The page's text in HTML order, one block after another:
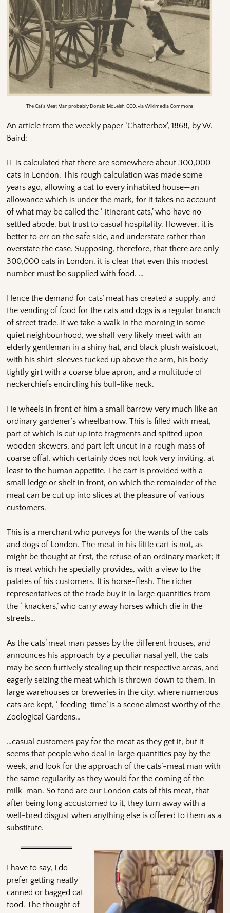
The Cat’s Meat Man probably Donald McLeish, CC0, via Wikimedia Commons
An article from the weekly paper ‘Chatterbox’, 1868, by W.
Baird:
IT is calculated that there are somewhere about 300,000
cats in London. This rough calculation was made some
years ago, allowing a cat to every inhabited house—an
allowance which is under the mark, for it takes no account
of what may be called the ‘ itinerant cats,’ who have no
settled abode, but trust to casual hospitality. However, it is
better to err on the safe side, and understate rather than
overstate the case. Supposing, therefore, that there are only
300,000 cats in London, it is clear that even this modest
number must be supplied with food. …
Hence the demand for cats’ meat has created a supply, and
the vending of food for the cats and dogs is a regular branch
of street trade. If we take a walk in the morning in some
quiet neighbourhood, we shall very likely meet with an
elderly gentleman in a shiny hat, and black plush waistcoat,
with his shirt-sleeves tucked up above the arm, his body
tightly girt with a coarse blue apron, and a multitude of
neckerchiefs encircling his bull-like neck.
He wheels in front of him a small barrow very much like an
ordinary gardener’s wheelbarrow. This is filled with meat,
part of which is cut up into fragments and spitted upon
wooden skewers, and part left uncut in a rough mass of
coarse offal, which certainly does not look very inviting, at
least to the human appetite. The cart is provided with a
small ledge or shelf in front, on which the remainder of the
meat can be cut up into slices at the pleasure of various
customers.
This is a merchant who purveys for the wants of the cats
and dogs of London. The meat in his little cart is not, as
might be thought at first, the refuse of an ordinary market; it
is meat which he specially provides, with a view to the
palates of his customers. It is horse-flesh. The richer
representatives of the trade buy it in large quantities from
the ‘ knackers,’ who carry away horses which die in the
streets…
As the cats’ meat man passes by the different houses, and
announces his approach by a peculiar nasal yell, the cats
may be seen furtively stealing up their respective areas, and
eagerly seizing the meat which is thrown down to them. In
large warehouses or breweries in the city, where numerous
cats are kept, ‘ feeding-time’ is a scene almost worthy of the
Zoological Gardens…
…casual customers pay for the meat as they get it, but it
seems that people who deal in large quantities pay by the
week, and look for the approach of the cats’-meat man with
the same regularity as they would for the coming of the
milk-man. So fond are our London cats of this meat, that
after being long accustomed to it, they turn away with a
well-bred disgust when anything else is offered to them as a
substitute.
I have to say, I do
prefer getting neatly
canned or bagged cat
food. The thought of